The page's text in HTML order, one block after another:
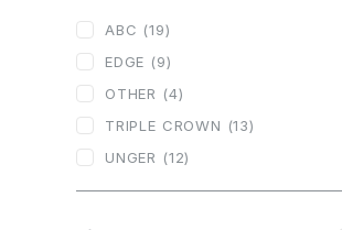
ABC (19)
EDGE (9)
OTHER (4)
TRIPLE CROWN (13)
UNGER (12)